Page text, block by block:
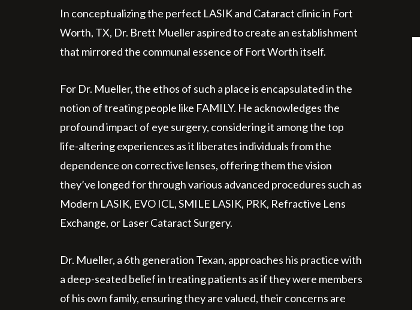
In conceptualizing the perfect LASIK and Cataract clinic in Fort
Worth, TX, Dr. Brett Mueller aspired to create an establishment
that mirrored the communal essence of Fort Worth itself.
For Dr. Mueller, the ethos of such a place is encapsulated in the
notion of treating people like FAMILY. He acknowledges the
profound impact of eye surgery, considering it among the top
life-altering experiences as it liberates individuals from the
dependence on corrective lenses, offering them the vision
they’ve longed for through various advanced procedures such as
Modern LASIK, EVO ICL, SMILE LASIK, PRK, Refractive Lens
Exchange, or Laser Cataract Surgery.
Dr. Mueller, a 6th generation Texan, approaches his practice with
a deep-seated belief in treating patients as if they were members
of his own family, ensuring they are valued, their concerns are